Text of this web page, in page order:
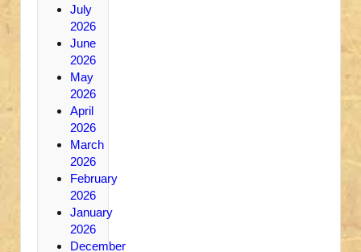
July
2026
June
2026
May
2026
April
2026
March
2026
February
2026
January
2026
December